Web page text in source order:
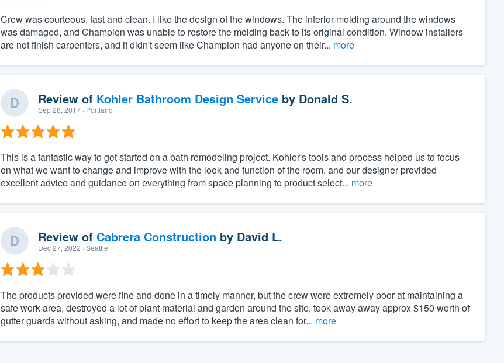
Crew was courteous, fast and clean. I like the design of the windows. The interior molding around the windows
was damaged, and Champion was unable to restore the molding back to its original condition. Window installers
are not finish carpenters, and it didn't seem like Champion had anyone on their... more
Review of Kohler Bathroom Design Serviceby Donald S.
Sep 28, 2017· Portland
This is a fantastic way to get started on a bath remodeling project. Kohler's tools and process helped us to focus
on what we want to change and improve with the look and function of the room, and our designer provided
excellent advice and guidance on everything from space planning to product select... more
Review of Cabrera Construction by David L.
Dec 27, 2022 · Seattle
The products provided were fine and done in a timely manner, but the crew were extremely poor at maintaining a
safe work area, destroyed a lot of plant material and garden around the site, took away away approx $150 worth of
gutter guards without asking, and made no effort to keep the area clean for... more